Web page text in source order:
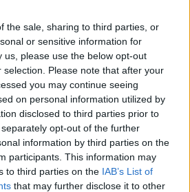
the sale, sharing to third parties, or
or sensitive information for
us, please use the below opt-out
Please note that after your
you may continue seeing
on personal information utilized by
disclosed to third parties prior to
opt-out of the further
information by third parties on the
participants. This information may
to third parties on the IAB’s List of
that may further disclose it to other